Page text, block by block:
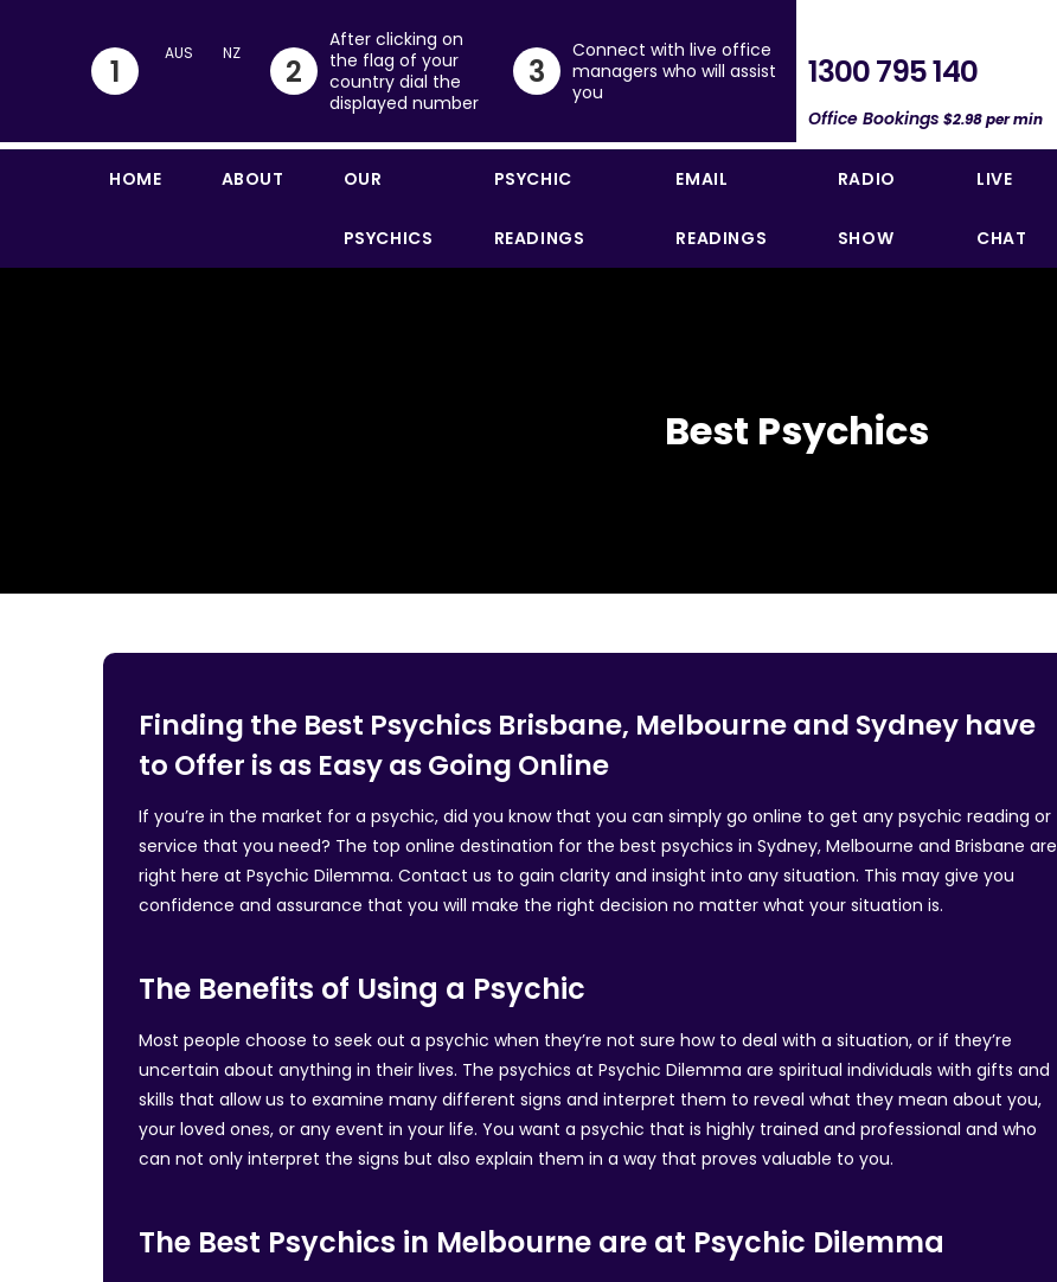
1 2
After clicking on
the flag of your
country dial the
displayed number
3
Connect with live office
managers who will assist
you
1300 795 140
Office Bookings $2.98 per min
HOME ABOUT OUR
PSYCHICS
PSYCHIC
READINGS
EMAIL
READINGS
RADIO
SHOW
LIVE
CHAT
Best Psychics
Finding the Best Psychics Brisbane, Melbourne and Sydney have
to Offer is as Easy as Going Online
If you’re in the market for a psychic, did you know that you can simply go online to get any psychic reading or
service that you need? The top online destination for the best psychics in Sydney, Melbourne and Brisbane are
right here at Psychic Dilemma. Contact us to gain clarity and insight into any situation. This may give you
confidence and assurance that you will make the right decision no matter what your situation is.
The Benefits of Using a Psychic
Most people choose to seek out a psychic when they’re not sure how to deal with a situation, or if they’re
uncertain about anything in their lives. The psychics at Psychic Dilemma are spiritual individuals with gifts and
skills that allow us to examine many different signs and interpret them to reveal what they mean about you,
your loved ones, or any event in your life. You want a psychic that is highly trained and professional and who
can not only interpret the signs but also explain them in a way that proves valuable to you.
The Best Psychics in Melbourne are at Psychic Dilemma